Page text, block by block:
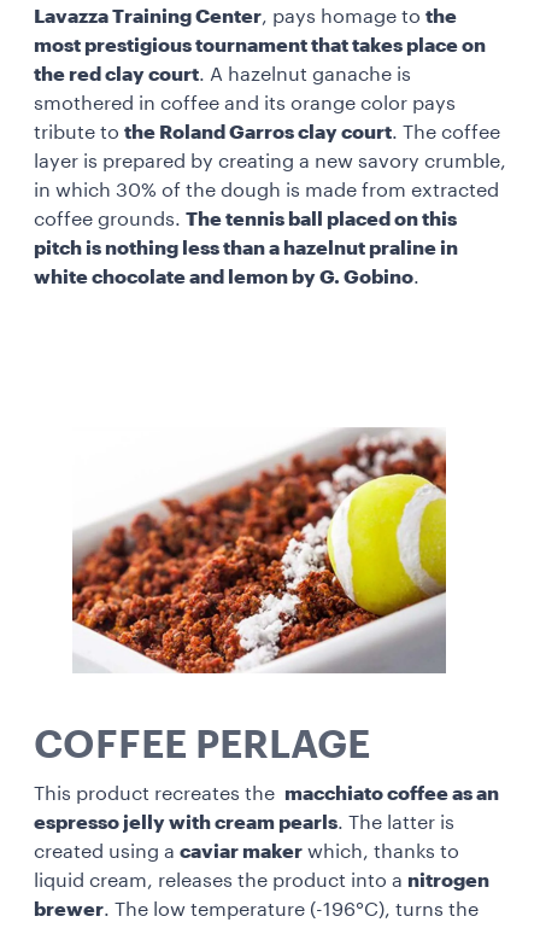
Lavazza Training Center, pays homage to the
most prestigious tournament that takes place on
the red clay court. A hazelnut ganache is
smothered in coffee and its orange color pays
tribute to the Roland Garros clay court. The coffee
layer is prepared by creating a new savory crumble,
in which 30% of the dough is made from extracted
coffee grounds. The tennis ball placed on this
pitch is nothing less than a hazelnut praline in
white chocolate and lemon by G. Gobino.
COFFEE PERLAGE
This product recreates the macchiato coffee as an
espresso jelly with cream pearls. The latter is
created using a caviar maker which, thanks to
liquid cream, releases the product into a nitrogen
brewer. The low temperature (-196°C), turns the